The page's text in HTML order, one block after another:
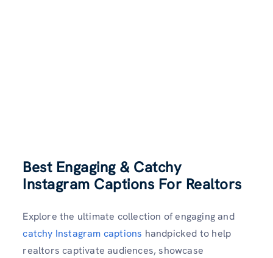
Best Engaging & Catchy
Instagram Captions For Realtors
Explore the ultimate collection of engaging and
catchy Instagram captions handpicked to help
realtors captivate audiences, showcase